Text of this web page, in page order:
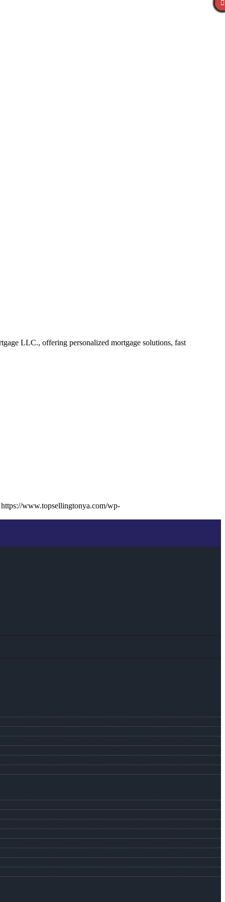
LLC., offering personalized mortgage solutions, fast
https://www.topsellingtonya.com/wp-